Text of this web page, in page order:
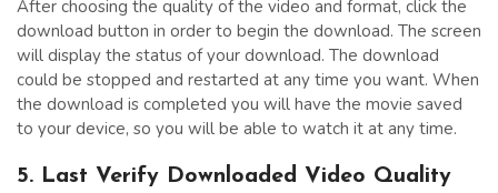
After choosing the quality of the video and format, click the
download button in order to begin the download. The screen
will display the status of your download. The download
could be stopped and restarted at any time you want. When
the download is completed you will have the movie saved
to your device, so you will be able to watch it at any time.
5. Last Verify Downloaded Video Quality